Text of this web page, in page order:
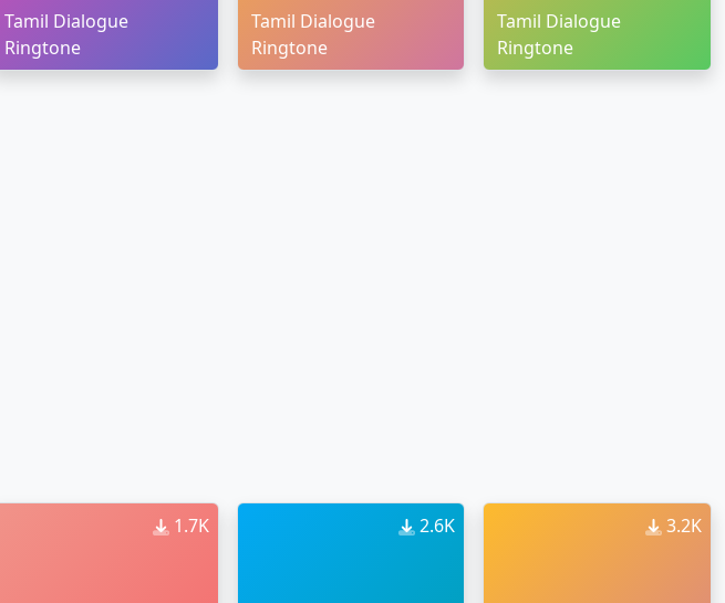
Tamil Dialogue
Ringtone
Tamil Dialogue
Ringtone
Tamil Dialogue
Ringtone
1.7K 2.6K 3.2K